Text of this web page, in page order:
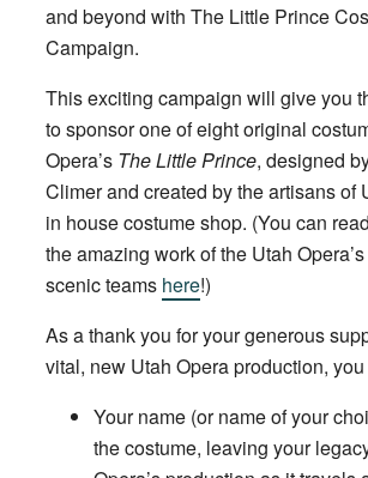
and beyond with The Little Prince
Campaign.
This exciting campaign will give you
to sponsor one of eight original
Opera’s The Little Prince, designed
Climer and created by the artisans of
in house costume shop. (You can
the amazing work of the Utah
scenic teams here!)
As a thank you for your generous
vital, new Utah Opera production,
Your name (or name of your
the costume, leaving your